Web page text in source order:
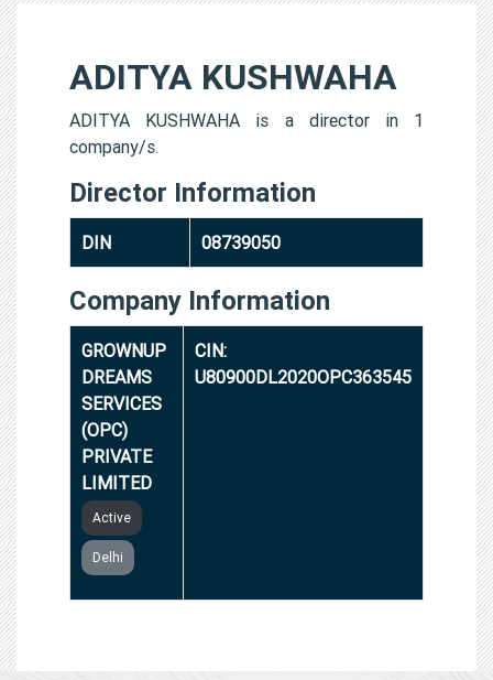
ADITYA KUSHWAHA
ADITYA KUSHWAHA is a director in 1
company/s.
Director Information
DIN 08739050
Company Information
GROWNUP
DREAMS
SERVICES
(OPC)
PRIVATE
LIMITED
Active
Delhi
CIN:
U80900DL2020OPC363545